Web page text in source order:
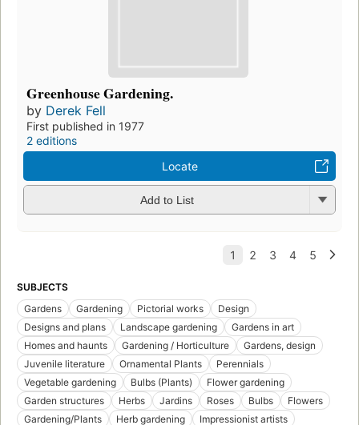
Greenhouse Gardening.
by Derek Fell
First published in 1977
2 editions
Locate
Add to List
SUBJECTS
Gardens
Gardening Pictorial works
Design
Designs and plans
Landscape gardening
Gardens in art
Homes and haunts
Gardening / Horticulture
Gardens, design
Juvenile literature
Ornamental Plants
Perennials
Vegetable gardening
Bulbs (Plants)
Flower gardening
Garden structures
Herbs Jardins Roses Bulbs
Flowers
Gardening/Plants
Herb gardening Impressionist artists